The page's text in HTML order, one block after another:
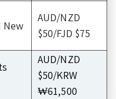
New
AUD/NZD
$50/FJD $75
AUD/NZD
$50/KRW
₩61,500